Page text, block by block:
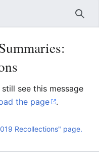
see this message
the page .
Recollections" page.